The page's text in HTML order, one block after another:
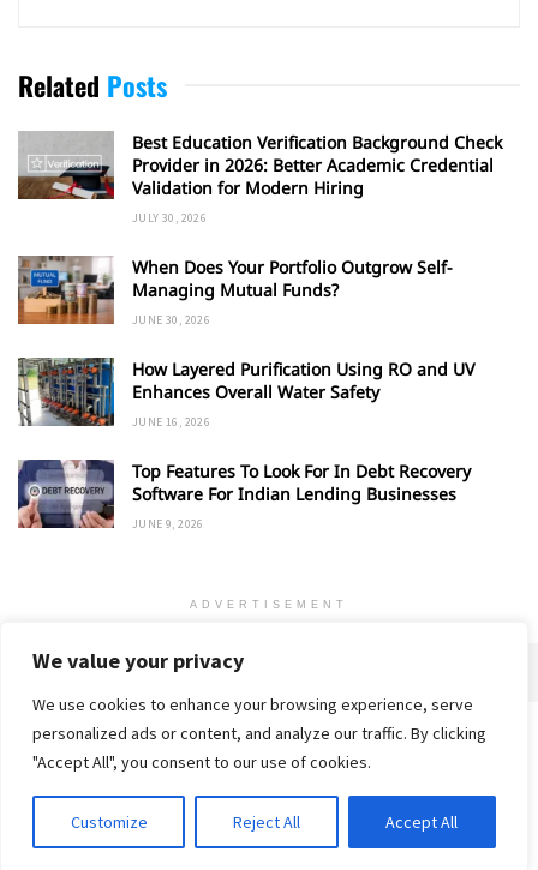
We value your privacy
We use cookies to enhance your browsing experience, serve
personalized ads or content, and analyze our traffic. By clicking
"Accept All", you consent to our use of cookies.
Customize Reject All Accept All
Related Posts
Best Education Verification Background Check
Provider in 2026: Better Academic Credential
Validation for Modern Hiring
JULY 30, 2026
When Does Your Portfolio Outgrow Self-
Managing Mutual Funds?
JUNE 30, 2026
How Layered Purification Using RO and UV
Enhances Overall Water Safety
JUNE 16, 2026
Top Features To Look For In Debt Recovery
Software For Indian Lending Businesses
JUNE 9, 2026
ADVERTISEMENT
Home Contact Privacy Policy
© 2018-25 Gud Story